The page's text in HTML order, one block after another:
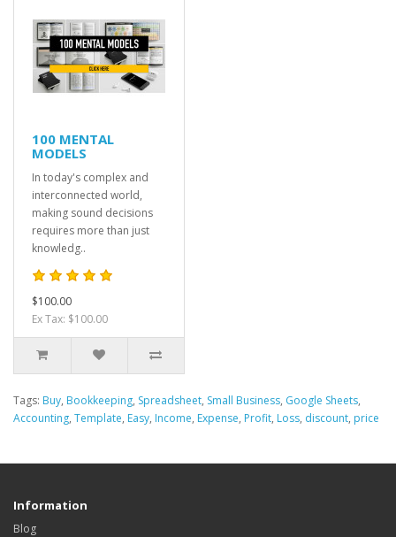
100 MENTAL
MODELS
In today's complex and
interconnected world,
making sound decisions
requires more than just
knowledg..
$100.00
Ex Tax: $100.00
Tags: Buy, Bookkeeping, Spreadsheet, Small Business, Google Sheets,
Accounting, Template, Easy, Income, Expense, Profit, Loss, discount, price
Information
Blog